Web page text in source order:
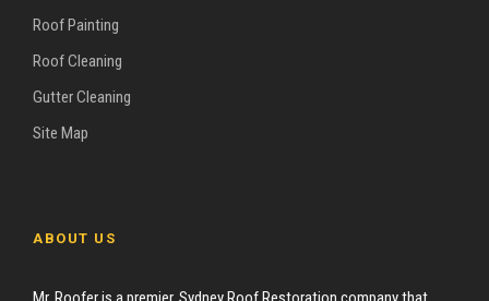
Roof Painting
Roof Cleaning
Gutter Cleaning
Site Map
ABOUT US